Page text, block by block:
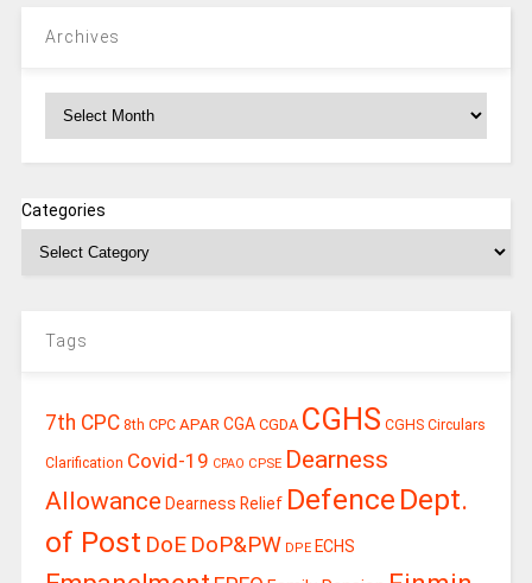
Archives
Archives
Categories
Tags
7th CPC 8th CPC APAR CGA CGDA CGHS CGHS Circulars
Clarification Covid-19 CPAO CPSE Dearness
Allowance Dearness Relief Defence Dept.
of Post DoE DoP&PW DPE ECHS